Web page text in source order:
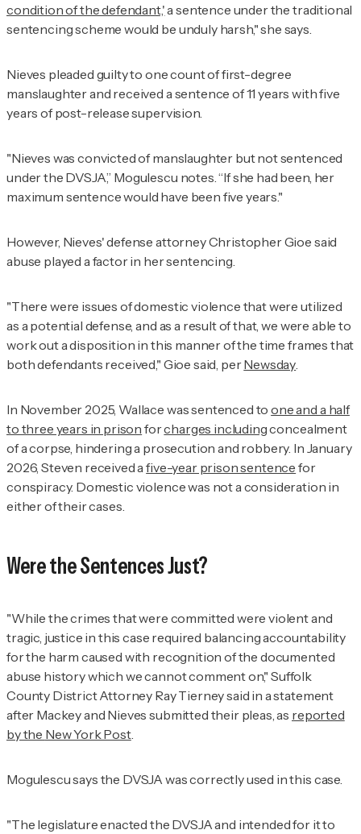
condition of the defendant,'a sentence under the traditional
sentencing scheme would be unduly harsh," she says.
Nieves pleaded guilty to one count of first-degree
manslaughter and received a sentence of 11 years with five
years of post-release supervision.
"Nieves was convicted of manslaughter but not sentenced
under the DVSJA,” Mogulescu notes. “If she had been, her
maximum sentence would have been five years."
However, Nieves' defense attorney Christopher Gioe said
abuse played a factor in her sentencing.
"There were issues of domestic violence that were utilized
as a potential defense, and as a result of that, we were able to
work out a disposition in this manner of the time frames that
both defendants received," Gioe said, perNewsday
In November 2025, Wallace was sentenced toone and a half
to three years in prison forcharges includingconcealment
of a corpse, hindering a prosecution and robbery. In January
2026, Steven received afive-year prison sentence for
conspiracy. Domestic violence was not a consideration in
either of their cases.
Were the Sentences Just?
"While the crimes that were committed were violent and
tragic, justice in this case required balancing accountability
for the harm caused with recognition of the documented
abuse history which we cannot comment on," Suffolk
County District Attorney Ray Tierney said in a statement
after Mackey and Nieves submitted their pleas, as reported
by the New York Post.
Mogulescu says the DVSJA was correctly used in this case.
"The legislature enacted the DVSJA and intended for it to